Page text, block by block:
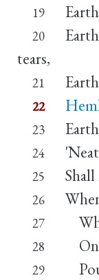
19
20
tears,
21
22
23
24
25
26
27
28 On
29